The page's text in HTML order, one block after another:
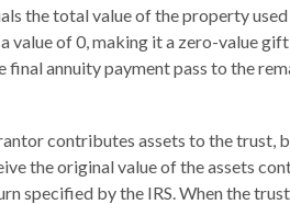
the total value of the property
value of 0, making it a zero-value
final annuity payment pass to the
contributes assets to the
the original value of the assets
specified by the IRS. When the